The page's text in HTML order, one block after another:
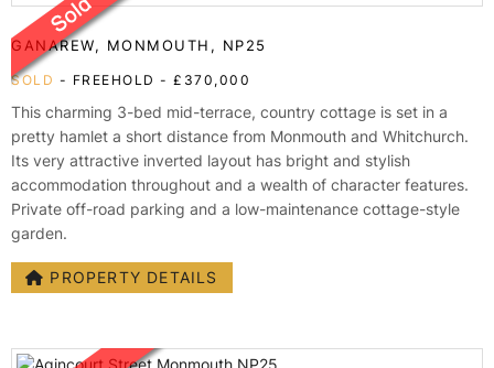
GANAREW, MONMOUTH, NP25
SOLD - FREEHOLD - £370,000
This charming 3-bed mid-terrace, country cottage is set in a
pretty hamlet a short distance from Monmouth and Whitchurch.
Its very attractive inverted layout has bright and stylish
accommodation throughout and a wealth of character features.
Private off-road parking and a low-maintenance cottage-style
garden.
PROPERTY DETAILS